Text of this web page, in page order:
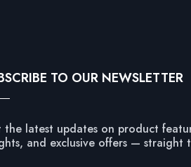
TO OUR NEWSLETTER
the latest updates on product
and exclusive offers — straight